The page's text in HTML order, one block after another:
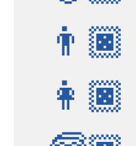
👨🏿
👩🏿